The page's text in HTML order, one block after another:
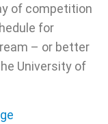
of competition
for
– or better
University of